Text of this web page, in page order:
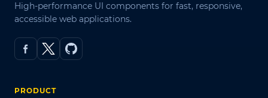
High-performance UI components for fast, responsive,
accessible web applications.
PRODUCT